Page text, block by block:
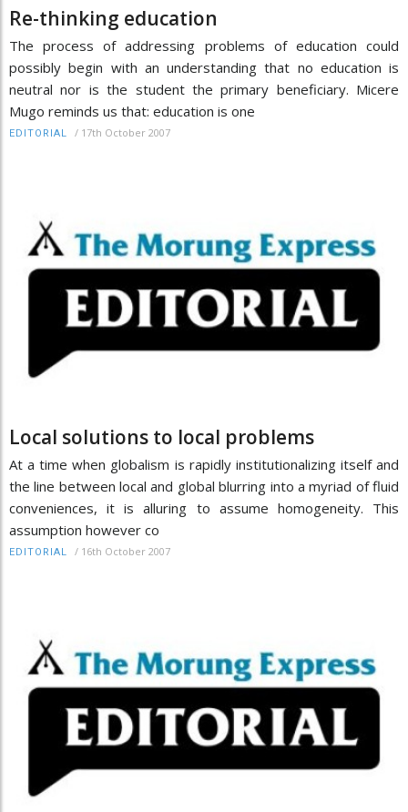
Re-thinking education
The process of addressing problems of education could
possibly begin with an understanding that no education is
neutral nor is the student the primary beneficiary. Micere
Mugo reminds us that: education is one
EDITORIAL / 17th October 2007
Local solutions to local problems
At a time when globalism is rapidly institutionalizing itself and
the line between local and global blurring into a myriad of fluid
conveniences, it is alluring to assume homogeneity. This
assumption however co
EDITORIAL / 16th October 2007